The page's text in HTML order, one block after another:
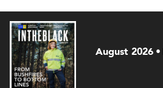
August 2026